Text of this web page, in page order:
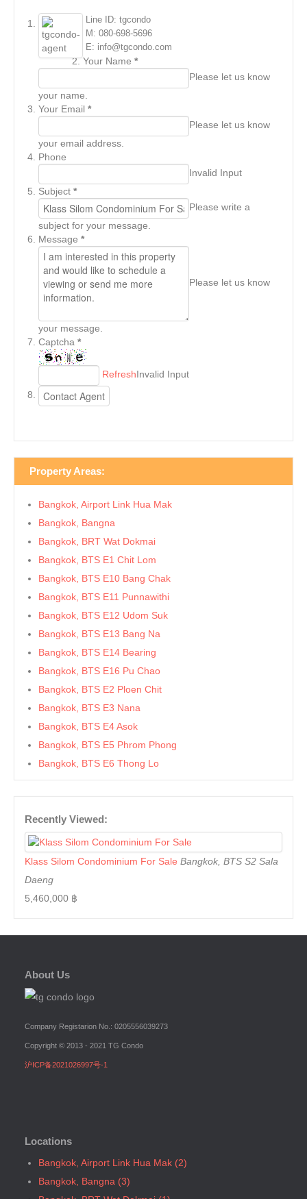
Line ID: tgcondo
M: 080-698-5696
E: info@tgcondo.com
Your Name *
Please let us know
your name.
Your Email *
Please let us know
your email address.
Phone
Invalid Input
Subject *
Please write a
subject for your message.
Message *
Please let us know
your message.
Captcha *
RefreshInvalid Input
Property Areas:
Bangkok, Airport Link Hua Mak
Bangkok, Bangna
Bangkok, BRT Wat Dokmai
Bangkok, BTS E1 Chit Lom
Bangkok, BTS E10 Bang Chak
Bangkok, BTS E11 Punnawithi
Bangkok, BTS E12 Udom Suk
Bangkok, BTS E13 Bang Na
Bangkok, BTS E14 Bearing
Bangkok, BTS E16 Pu Chao
Bangkok, BTS E2 Ploen Chit
Bangkok, BTS E3 Nana
Bangkok, BTS E4 Asok
Bangkok, BTS E5 Phrom Phong
Bangkok, BTS E6 Thong Lo
Bangkok, BTS E9 On Nut
Bangkok, BTS Ha Yaek Lat Phrao
Bangkok, BTS Khlongsan
Bangkok, BTS N2 Phaya Thai
Bangkok, BTS P13 Yaek Tiwanon
Bangkok, BTS Phahon Yothin
Bangkok, BTS Phra Ram9
Bangkok, BTS S1 Ratchadamri
Bangkok, BTS S6 Saphan Taksin
Bangkok, BTS S7 Krung Thon Buri
Recently Viewed:
Klass Silom Condominium For SaleBangkok, BTS S2 Sala
Daeng
5,460,000 ฿
About Us
Company Registarion No.: 0205556039273
Copyright © 2013 - 2021 TG Condo
沪ICP备2021026997号-1
Locations
Bangkok, Airport Link Hua Mak (2)
Bangkok, Bangna (3)